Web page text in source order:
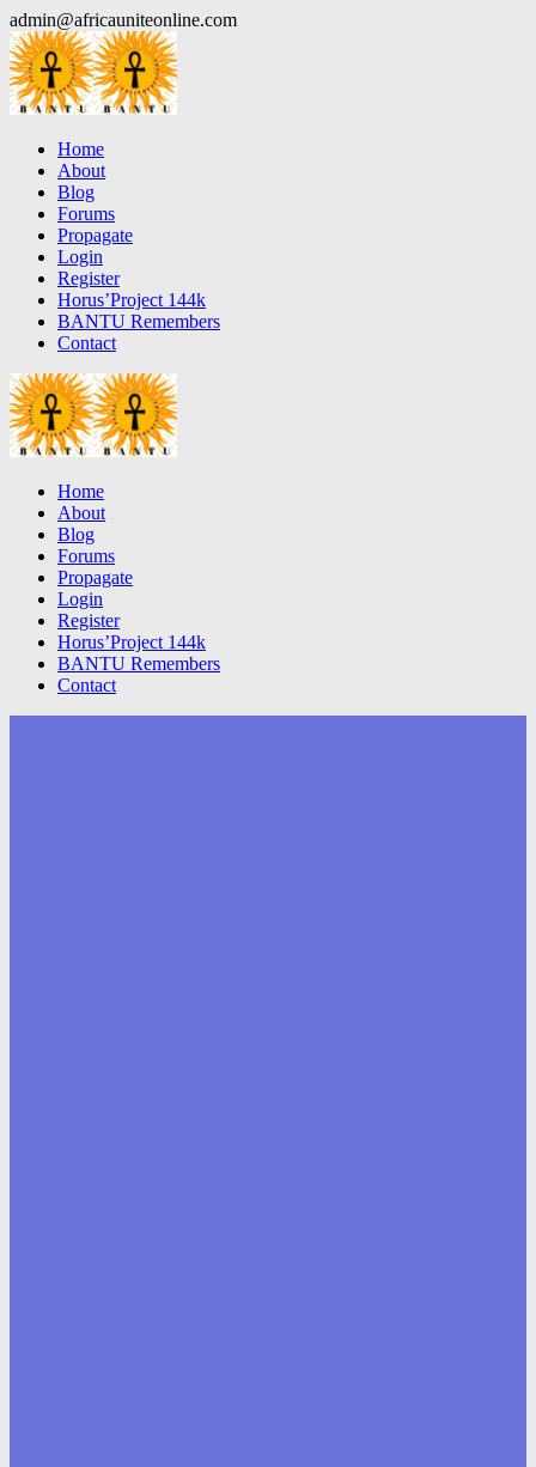
Skip
to
content
admin@africauniteonline.com
Home
About
Blog
Forums
Propagate
Login
Register
Horus’Project 144k
BANTU Remembers
Contact
Home
About
Blog
Forums
Propagate
Login
Register
Horus’Project 144k
BANTU Remembers
Contact